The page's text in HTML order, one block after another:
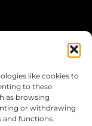
like cookies to
to these
as browsing
or withdrawing
and functions.